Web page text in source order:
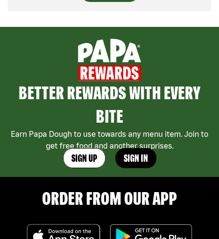
BETTER REWARDS WITH EVERY
BITE
Earn Papa Dough to use towards any menu item. Join to
get free food and another surprises.
SIGN UP SIGN IN
ORDER FROM OUR APP